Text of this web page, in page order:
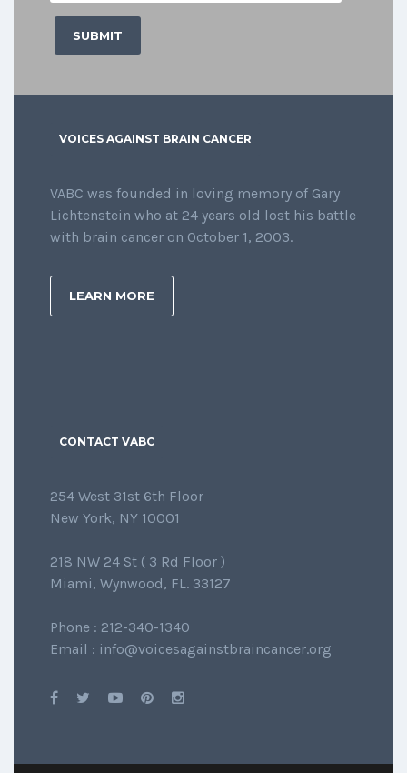
VOICES AGAINST BRAIN CANCER
VABC was founded in loving memory of Gary
Lichtenstein who at 24 years old lost his battle
with brain cancer on October 1, 2003.
LEARN MORE
CONTACT VABC
254 West 31st 6th Floor
New York, NY 10001
218 NW 24 St ( 3 Rd Floor )
Miami, Wynwood, FL. 33127
Phone : 212-340-1340
Email : info@voicesagainstbraincancer.org